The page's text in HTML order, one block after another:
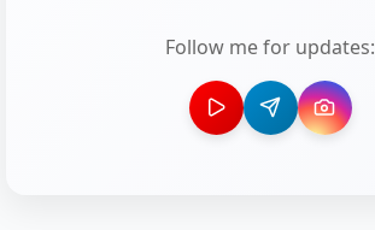
Follow me for updates: